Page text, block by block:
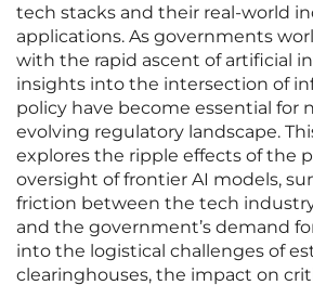
tech stacks and their real-world
applications. As governments
with the rapid ascent of artificial
insights into the intersection of
policy have become essential for
evolving regulatory landscape.
explores the ripple effects of the
oversight of frontier AI models,
friction between the tech
and the government’s demand
into the logistical challenges of
clearinghouses, the impact on